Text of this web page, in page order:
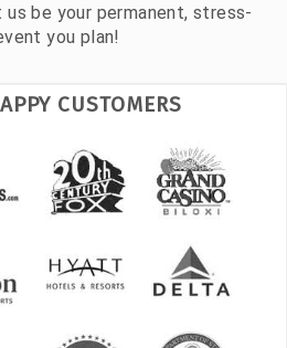
be your permanent, stress-
you plan!
CUSTOMERS